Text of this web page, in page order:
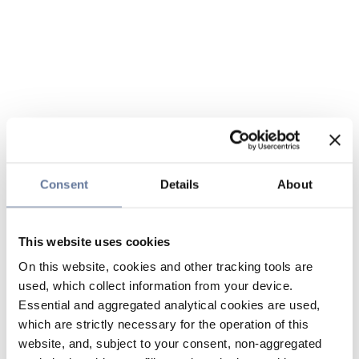
Consent Details About
This website uses cookies
On this website, cookies and other tracking tools are
used, which collect information from your device.
Essential and aggregated analytical cookies are used,
which are strictly necessary for the operation of this
website, and, subject to your consent, non-aggregated